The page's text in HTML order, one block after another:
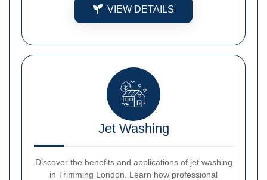
VIEW DETAILS
Jet Washing
Discover the benefits and applications of jet washing
in Trimming London. Learn how professional